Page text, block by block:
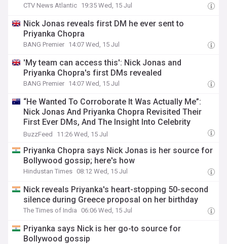
CTV News Atlantic 19:35 Wed, 15 Jul
Nick Jonas reveals first DM he ever sent to
Priyanka Chopra
BANG Premier 14:07 Wed, 15 Jul
'My team can access this': Nick Jonas and
Priyanka Chopra's first DMs revealed
BANG Premier 14:07 Wed, 15 Jul
“He Wanted To Corroborate It Was Actually Me”:
Nick Jonas And Priyanka Chopra Revisited Their
First Ever DMs, And The Insight Into Celebrity
Dating Is Fascinating
BuzzFeed 11:26 Wed, 15 Jul
Priyanka Chopra says Nick Jonas is her source for
Bollywood gossip; here's how
Hindustan Times 08:12 Wed, 15 Jul
Nick reveals Priyanka's heart-stopping 50-second
silence during Greece proposal on her birthday
The Times of India 06:06 Wed, 15 Jul
Priyanka says Nick is her go-to source for
Bollywood gossip